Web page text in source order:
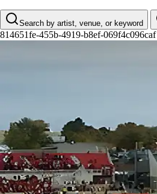
Search by artist, venue, or keyword
814651fe-455b-4919-b8ef-069f4c096caf